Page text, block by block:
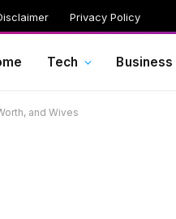
Privacy Policy
Tech Business
and Wives